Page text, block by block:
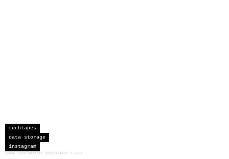
techtapes
data storage
instagram
sceau developments corporation 2026